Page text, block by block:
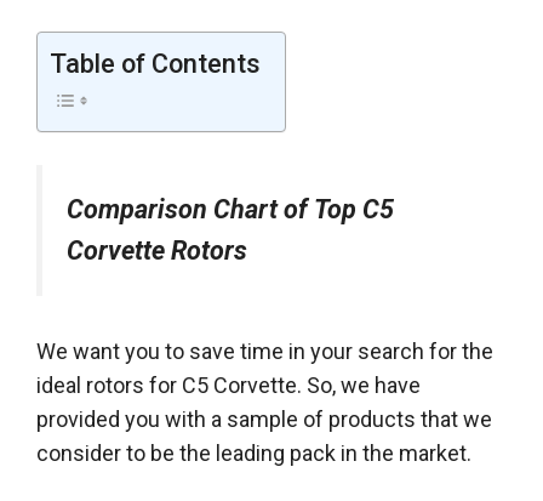
Table of Contents
Comparison Chart of Top C5
Corvette Rotors
We want you to save time in your search for the
ideal rotors for C5 Corvette. So, we have
provided you with a sample of products thatwe
considerto be the leading pack in the market.